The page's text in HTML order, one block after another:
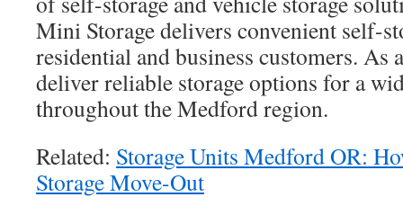
Mini Storage delivers convenient self-
residential and business customers. As
deliver reliable storage options for a
throughout the Medford region.
Related: Storage Units Medford OR:
Storage Move-Out